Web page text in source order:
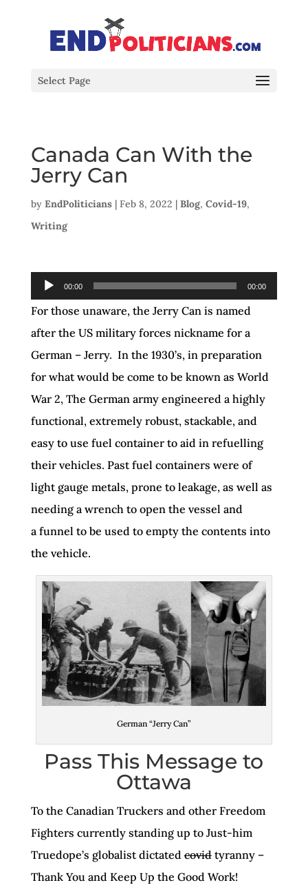
Select Page
Canada Can With the
Jerry Can
by EndPoliticians| Feb 8, 2022 | Blog, Covid-19,
Writing
Audio
Player
00:00 00:00
For those unaware, the Jerry Can is named
after the US military forces nickname for a
German – Jerry. In the 1930’s, in preparation
for what would be come to be known as World
War 2, The German army engineered a highly
functional, extremely robust, stackable, and
easy to use fuel container to aid in refuelling
their vehicles. Past fuel containers were of
light gauge metals, prone to leakage, as well as
needing a wrench to open the vessel and
a funnel to be used to empty the contents into
the vehicle.
German “Jerry Can”
Pass This Message to
Ottawa
To the Canadian Truckers and other Freedom
Fighters currently standing up to Just-him
Truedope’s globalist dictatedcovidtyranny –
Thank You and Keep Up the Good Work!